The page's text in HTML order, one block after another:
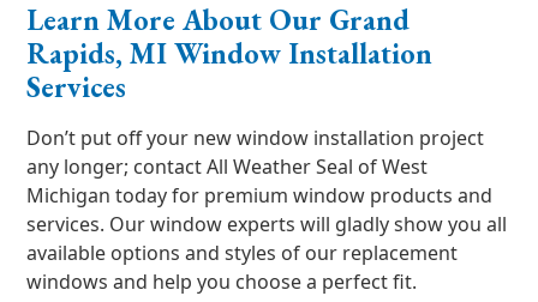
Learn More About Our Grand
Rapids, MI Window Installation
Services
Don’t put off your new window installation project
any longer; contact All Weather Seal of West
Michigan today for premium window products and
services. Our window experts will gladly show you all
available options and styles of our replacement
windows and help you choose a perfect fit.